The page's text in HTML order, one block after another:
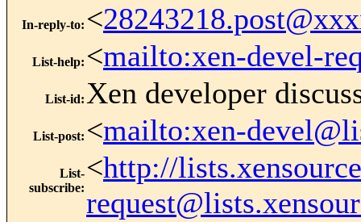
In-reply-to: <
List-help: <mailto:xen-devel-
List-id: Xen developer
List-post: <mailto:xen-
List-
subscribe:
<http://